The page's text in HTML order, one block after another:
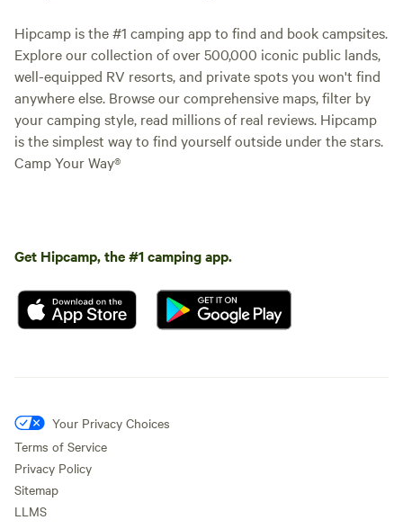
Hipcamp is the #1 camping app to find and book campsites.
Explore our collection of over 500,000 iconic public lands,
well-equipped RV resorts, and private spots you won't find
anywhere else. Browse our comprehensive maps, filter by
your camping style, read millions of real reviews. Hipcamp
is the simplest way to find yourself outside under the stars.
Camp Your Way®
Get Hipcamp, the #1 camping app.
Your Privacy Choices
Terms of Service
Privacy Policy
Sitemap
LLMS